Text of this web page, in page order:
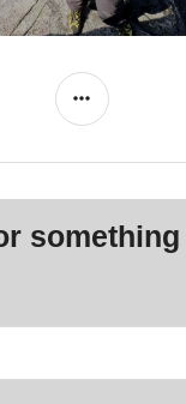
SIDEBAR
something